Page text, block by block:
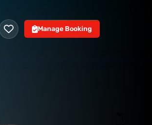
Manage Booking